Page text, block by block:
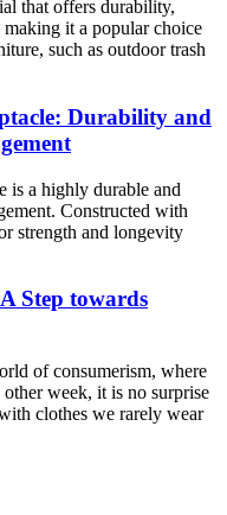
that offers durability,
it a popular choice
such as outdoor trash
Durability and
is a highly durable and
Constructed with
strength and longevity
Step towards
of consumerism, where
week, it is no surprise
clothes we rarely wear